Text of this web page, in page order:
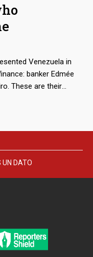
in this machinery of
of victims.
Venezuela in
banker Edmée
These are their
UN DATO